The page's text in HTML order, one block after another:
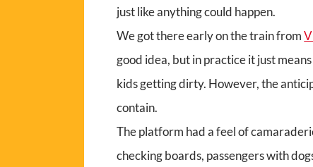
just like anything could happen.
We got there early on the train from
good idea, but in practice it just
kids getting dirty. However, the
contain.
The platform had a feel of
checking boards, passengers with